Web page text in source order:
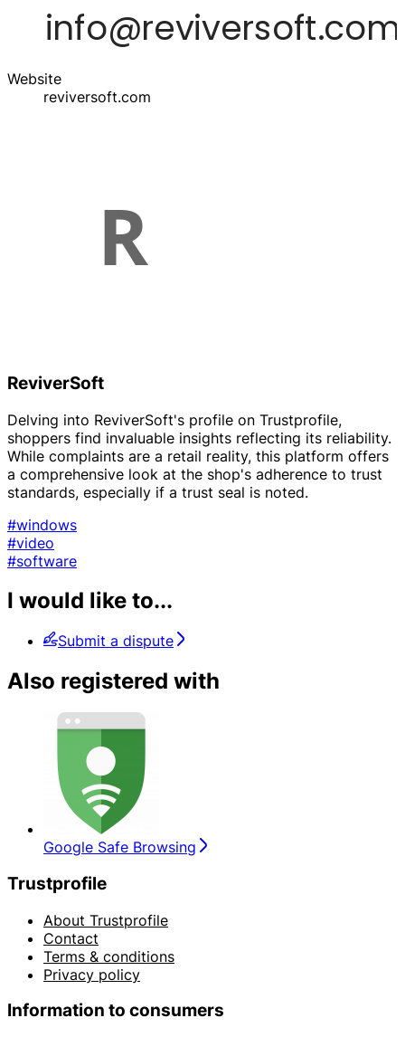
Website
reviversoft.com
ReviverSoft
Delving into ReviverSoft's profile on Trustprofile,
shoppers find invaluable insights reflecting its reliability.
While complaints are a retail reality, this platform offers
a comprehensive look at the shop's adherence to trust
standards, especially if a trust seal is noted.
#windows
#video
#software
I would like to...
Submit a dispute
Also registered with
Google Safe Browsing
Trustprofile
About Trustprofile
Contact
Terms & conditions
Privacy policy
Information to consumers